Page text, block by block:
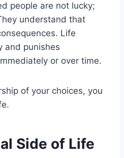
people are not lucky;
understand that
Life
and punishes
or over time.
of your choices, you
Side of Life